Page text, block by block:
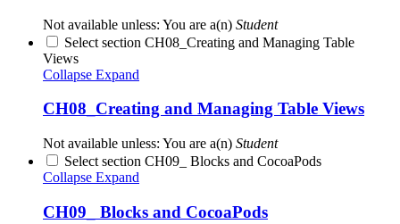
Not available unless: You are a(n) Student
Select section CH08_Creating and Managing Table
Views
Collapse Expand
CH08_Creating and Managing Table Views
Not available unless: You are a(n) Student
Select section CH09_ Blocks and CocoaPods
Collapse Expand
CH09_ Blocks and CocoaPods